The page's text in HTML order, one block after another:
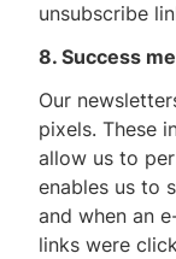
unsubscribe
8. Success
Our
pixels. These
allow us to
enables us to
and when an
links were